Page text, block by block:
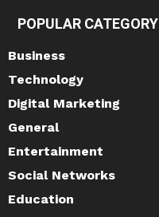
POPULAR CATEGORY
Business
Technology
Digital Marketing
General
Entertainment
Social Networks
Education